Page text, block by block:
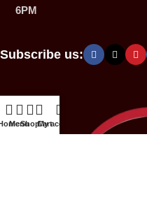
6PM
Subscribe us:
MenuShopCart
My account